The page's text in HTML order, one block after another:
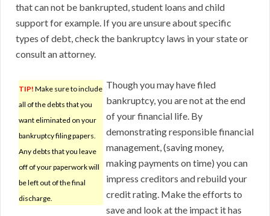
that can not be bankrupted, student loans and child
support for example. If you are unsure about specific
types of debt, check the bankruptcy laws in your state or
consult an attorney.
TIP! Make sure to include
all of the debts that you
want eliminated on your
bankruptcy filing papers.
Any debts that you leave
off of your paperwork will
be left out of the final
discharge.
Though you may have filed
bankruptcy, you are not at the end
of your financial life. By
demonstrating responsible financial
management, (saving money,
making payments on time) you can
impress creditors and rebuild your
credit rating. Make the efforts to
save and look at the impact it has